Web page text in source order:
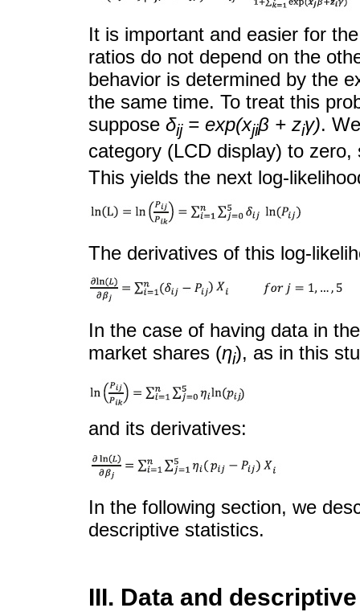
It is important and easier for
ratios do not depend on the
behavior is determined by the
the same time. To treat this
suppose δij= exp(xjiβ + ziγ).
category (LCD display) to
This yields the next log-
The derivatives of this log-
In the case of having data in
market shares (ηi), as in this
and its derivatives:
In the following section, we
descriptive statistics.
III. Data and